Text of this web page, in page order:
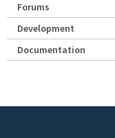
Forums
Development
Documentation